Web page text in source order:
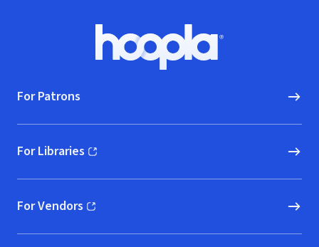
Hoopla logo, Go to homepage
For Patrons
For Libraries
(opens in new window)
For Vendors
(opens in new window)